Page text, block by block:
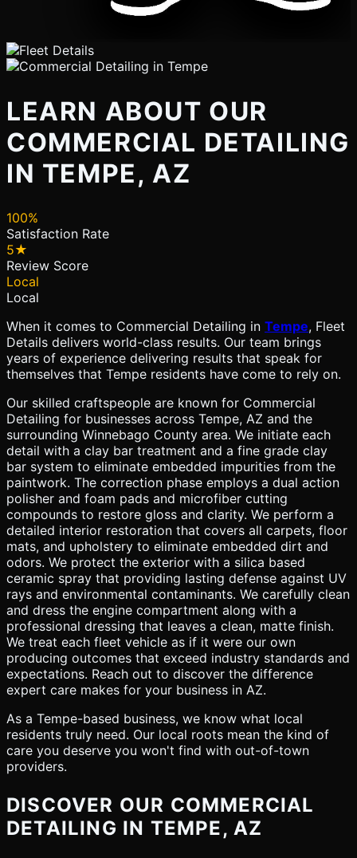
LEARN ABOUT OUR
COMMERCIAL DETAILING
IN TEMPE, AZ
100%
Satisfaction Rate
5★
Review Score
Local
Local
When it comes to Commercial Detailing in Tempe, Fleet
Details delivers world-class results. Our team brings
years of experience delivering results that speak for
themselves that Tempe residents have come to rely on.
Our skilled craftspeople are known for Commercial
Detailing for businesses across Tempe, AZ and the
surrounding Winnebago County area. We initiate each
detail with a clay bar treatment and a fine grade clay
bar system to eliminate embedded impurities from the
paintwork. The correction phase employs a dual action
polisher and foam pads and microfiber cutting
compounds to restore gloss and clarity. We perform a
detailed interior restoration that covers all carpets, floor
mats, and upholstery to eliminate embedded dirt and
odors. We protect the exterior with a silica based
ceramic spray that providing lasting defense against UV
rays and environmental contaminants. We carefully clean
and dress the engine compartment along with a
professional dressing that leaves a clean, matte finish.
We treat each fleet vehicle as if it were our own
producing outcomes that exceed industry standards and
expectations. Reach out to discover the difference
expert care makes for your business in AZ.
As a Tempe-based business, we know what local
residents truly need. Our local roots mean the kind of
care you deserve you won't find with out-of-town
providers.
DISCOVER OUR COMMERCIAL
DETAILING IN TEMPE, AZ